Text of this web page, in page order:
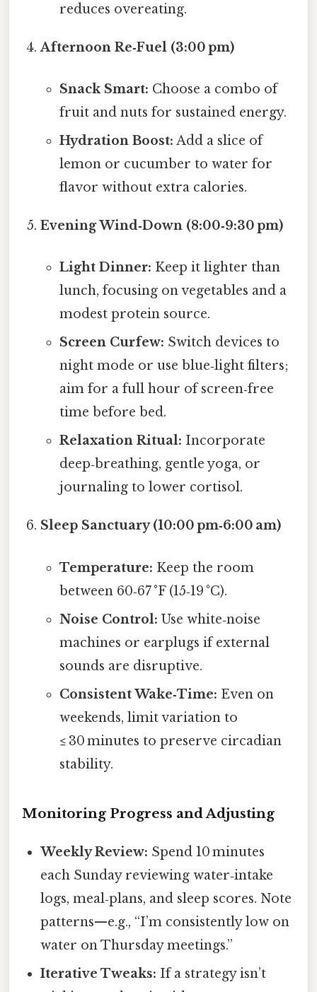
reduces overeating.
Afternoon Re‑Fuel (3:00 pm)
Snack Smart: Choose a combo of
fruit and nuts for sustained energy.
Hydration Boost: Add a slice of
lemon or cucumber to water for
flavor without extra calories.
Evening Wind‑Down (8:00‑9:30 pm)
Light Dinner: Keep it lighter than
lunch, focusing on vegetables and a
modest protein source.
Screen Curfew: Switch devices to
night mode or use blue‑light filters;
aim for a full hour of screen‑free
time before bed.
Relaxation Ritual: Incorporate
deep‑breathing, gentle yoga, or
journaling to lower cortisol.
Sleep Sanctuary (10:00 pm‑6:00 am)
Temperature: Keep the room
between 60‑67 °F (15‑19 °C).
Noise Control: Use white‑noise
machines or earplugs if external
sounds are disruptive.
Consistent Wake‑Time: Even on
weekends, limit variation to
≤ 30 minutes to preserve circadian
stability.
Monitoring Progress and Adjusting
Weekly Review: Spend 10 minutes
each Sunday reviewing water‑intake
logs, meal‑plans, and sleep scores. Note
patterns—e.g., “I’m consistently low on
water on Thursday meetings.”
Iterative Tweaks: If a strategy isn’t